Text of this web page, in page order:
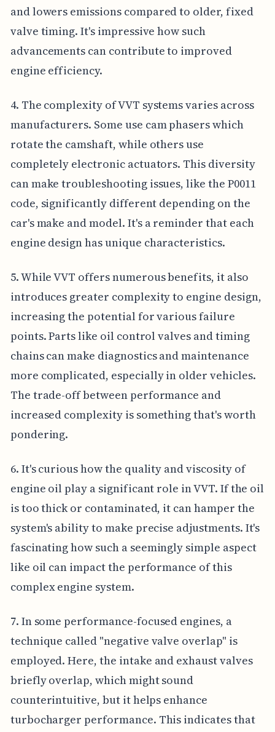
and lowers emissions compared to older, fixed
valve timing. It's impressive how such
advancements can contribute to improved
engine efficiency.
4. The complexity of VVT systems varies across
manufacturers. Some use cam phasers which
rotate the camshaft, while others use
completely electronic actuators. This diversity
can make troubleshooting issues, like the P0011
code, significantly different depending on the
car's make and model. It's a reminder that each
engine design has unique characteristics.
5. While VVT offers numerous benefits, it also
introduces greater complexity to engine design,
increasing the potential for various failure
points. Parts like oil control valves and timing
chains can make diagnostics and maintenance
more complicated, especially in older vehicles.
The trade-off between performance and
increased complexity is something that's worth
pondering.
6. It's curious how the quality and viscosity of
engine oil play a significant role in VVT. If the oil
is too thick or contaminated, it can hamper the
system's ability to make precise adjustments. It's
fascinating how such a seemingly simple aspect
like oil can impact the performance of this
complex engine system.
7. In some performance-focused engines, a
technique called "negative valve overlap" is
employed. Here, the intake and exhaust valves
briefly overlap, which might sound
counterintuitive, but it helps enhance
turbocharger performance. This indicates that